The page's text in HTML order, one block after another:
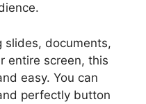
slides, documents,
entire screen, this
easy. You can
perfectly button